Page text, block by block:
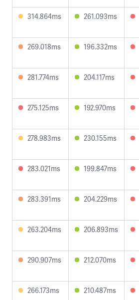
314.864ms 261.093ms
269.018ms 196.332ms
281.774ms 204.117ms
275.125ms 192.970ms
278.983ms 230.155ms
283.021ms 199.847ms
283.391ms 204.229ms
263.204ms 206.893ms
290.907ms 212.070ms
266.173ms 210.487ms